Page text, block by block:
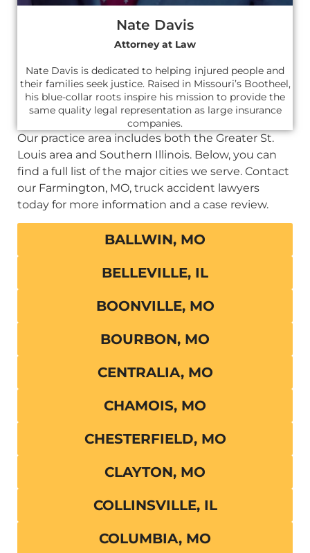
Nate Davis
Attorney at Law
Nate Davis is dedicated to helping injured people and
their families seek justice. Raised in Missouri’s Bootheel,
his blue-collar roots inspire his mission to provide the
same quality legal representation as large insurance
companies.
Our practice area includes both the Greater St.
Louis area and Southern Illinois. Below, you can
find a full list of the major cities we serve. Contact
our Farmington, MO, truck accident lawyers
today for more information and a case review.
BALLWIN, MO
BELLEVILLE, IL
BOONVILLE, MO
BOURBON, MO
CENTRALIA, MO
CHAMOIS, MO
CHESTERFIELD, MO
CLAYTON, MO
COLLINSVILLE, IL
COLUMBIA, MO